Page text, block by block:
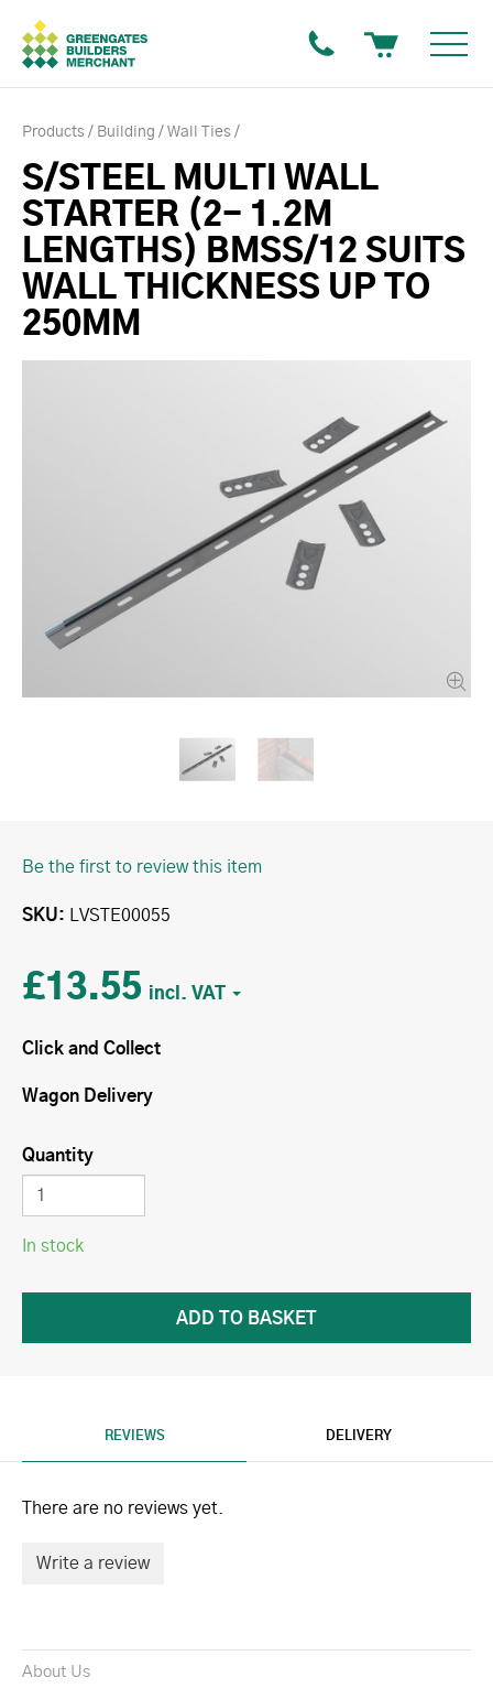
Products Building Wall Ties
S/STEEL MULTI WALL
STARTER (2- 1.2M
LENGTHS) BMSS/12 SUITS
WALL THICKNESS UP TO
250MM
Be the first to review this item
SKU LVSTE00055
£13.55
Click and Collect
Wagon Delivery
Quantity
In stock
REVIEWS DELIVERY
There are no reviews yet.
Write a review
About Us